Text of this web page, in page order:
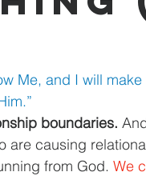
Me, and I will
boundaries.
are causing
from God. We